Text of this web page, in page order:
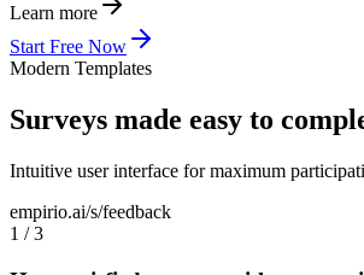
Learn more
Start Free Now
Modern Templates
Surveys made easy to
Intuitive user interface for maximum
empirio.ai/s/feedback
1 /3